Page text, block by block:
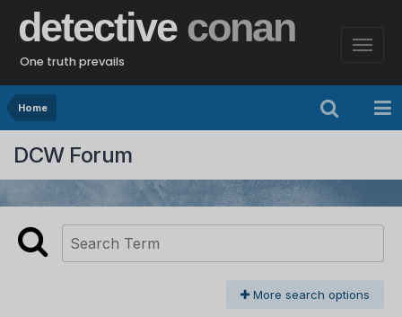
detective conan
One truth prevails
Home
DCW Forum
More search options